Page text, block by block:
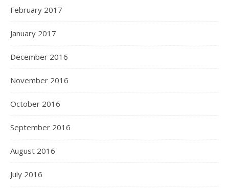
February 2017
January 2017
December 2016
November 2016
October 2016
September 2016
August 2016
July 2016